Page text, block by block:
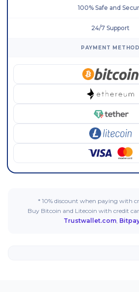
100% Safe and
24/7 Support
PAYMENT METHOD
* 10% discount when paying with
Buy Bitcoin and Litecoin with credit
Trustwallet.com,